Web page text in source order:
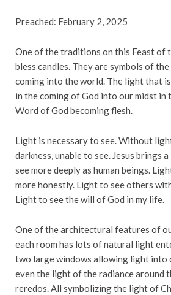
Preached: February 2, 2025
One of the traditions on this Feast of
bless candles. They are symbols of
coming into the world. The light that
in the coming of God into our midst in
Word of God becoming flesh.
Light is necessary to see. Without
darkness, unable to see. Jesus brings
see more deeply as human beings.
more honestly. Light to see others
Light to see the will of God in my life.
One of the architectural features of
each room has lots of natural light
two large windows allowing light into
even the light of the radiance around
reredos. All symbolizing the light of